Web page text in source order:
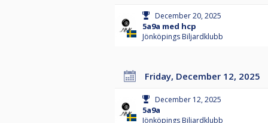
December 20, 2025
5a9a med hcp
Jönköpings Biljardklubb
Friday, December 12, 2025
December 12, 2025
5a9a
Jönköpings Biljardklubb